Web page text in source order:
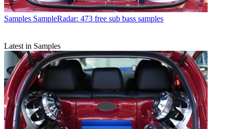
Samples SampleRadar: 473 free sub bass samples
Latest in Samples